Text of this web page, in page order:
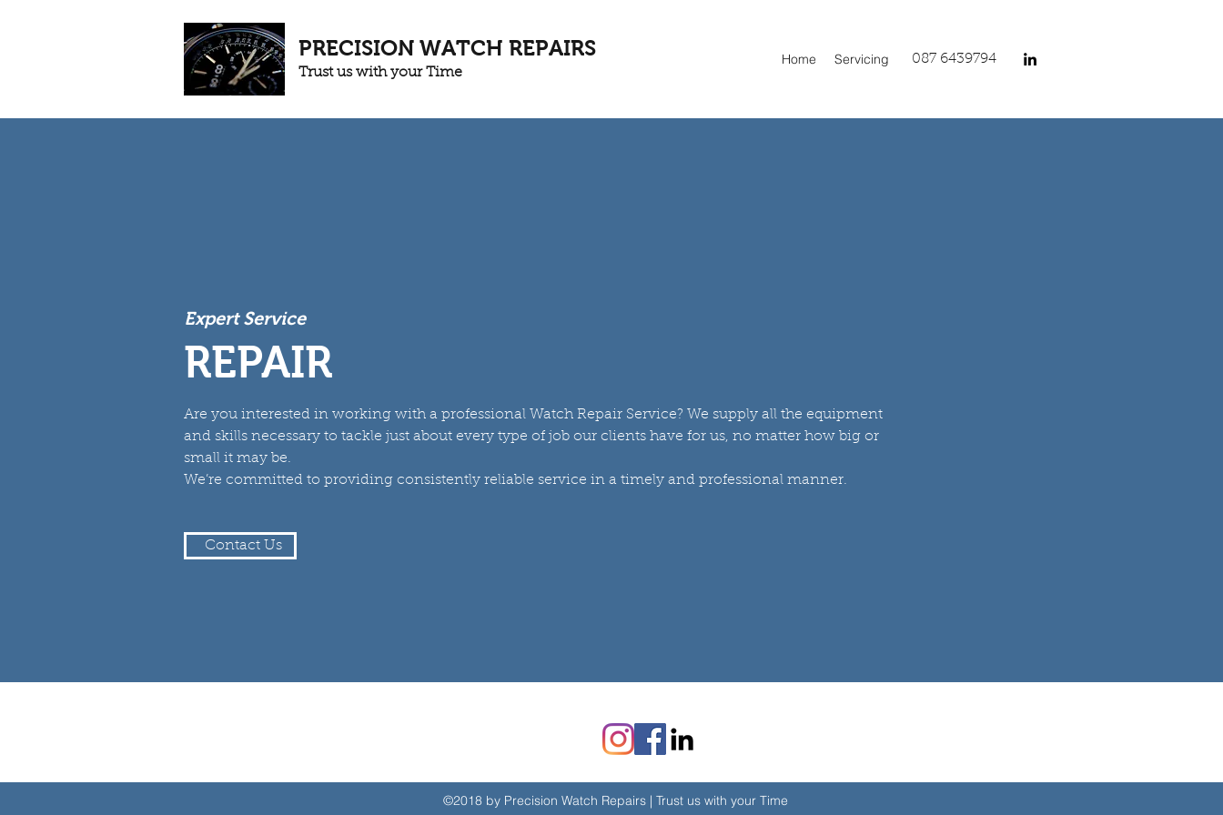
PRECISION WATCH REPAIRS
Trust us with your Time
Home Servicing 087 6439794
Expert Service
REPAIR
Are you interested in working with a professional Watch Repair Service? We supply all the equipment
and skills necessary to tackle just about every type of job our clients have for us, no matter how big or
small it may be.
We’re committed to providing consistently reliable service in a timely and professional manner.
Contact Us
©2018 by Precision Watch Repairs | Trust us with your Time